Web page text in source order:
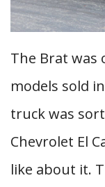
The Brat was
models sold
truck was
Chevrolet El
like about it.